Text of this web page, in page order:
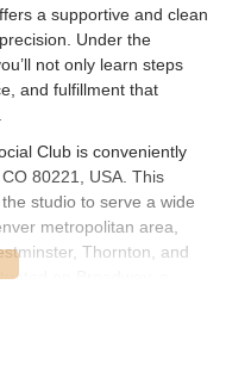
a supportive and clean
Under the
not only learn steps
and fulfillment that
Club is conveniently
80221, USA. This
studio to serve a wide
metropolitan area,
Thornton, and
on Broadway, a
locations on main